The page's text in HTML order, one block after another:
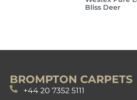
Bliss Deer
BROMPTON CARPETS
+44 20 7352 5111